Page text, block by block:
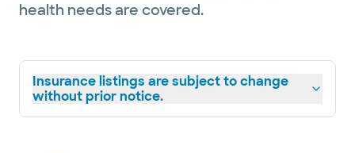
health needs are covered.
Insurance listings are subject to change
without prior notice.